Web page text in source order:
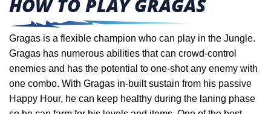
HOW TO PLAY GRAGAS
Gragas is a flexible champion who can play in the Jungle.
Gragas has numerous abilities that can crowd-control
enemies and has the potential to one-shot any enemy with
one combo. With Gragas in-built sustain from his passive
Happy Hour, he can keep healthy during the laning phase